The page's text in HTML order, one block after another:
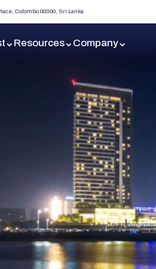
Colombo 00300, Sri Lanka
Resources Company